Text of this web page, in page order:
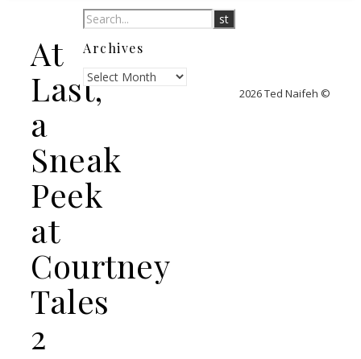
At
Last,
a
Sneak
Peek
at
Courtney
Tales
2
Archives
Archives
2026 Ted Naifeh ©